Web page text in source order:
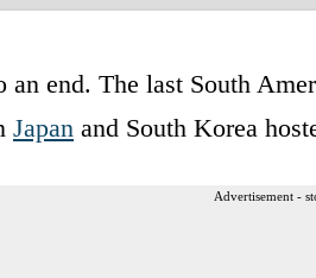
an end. The last South
Japan and South Korea
Advertisement -